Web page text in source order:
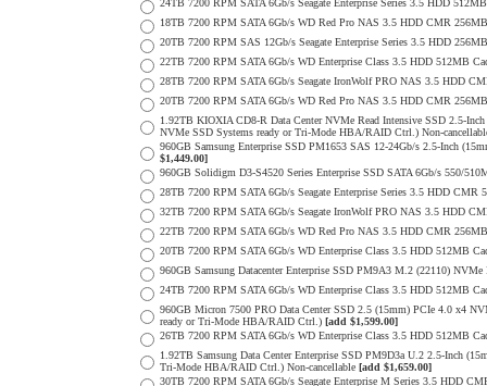
24TB 7200 RPM SATA 6Gb/s Seagate Enterprise Series 3.5 HDD
18TB 7200 RPM SATA 6Gb/s WD Red Pro NAS 3.5 HDD CMR
20TB 7200 RPM SAS 12Gb/s Seagate Enterprise Series 3.5 HDD
22TB 7200 RPM SATA 6Gb/s WD Enterprise Class 3.5 HDD 512MB
28TB 7200 RPM SATA 6Gb/s Seagate IronWolf PRO NAS 3.5 HDD
20TB 7200 RPM SATA 6Gb/s WD Red Pro NAS 3.5 HDD CMR
1.92TB KIOXIA CD8-R Data Center NVMe Read Intensive SSD 2.5-
NVMe SSD Systems ready or Tri-Mode HBA/RAID Ctrl.) Non-
960GB Samsung Enterprise SSD PM1653 SAS 12-24Gb/s 2.5-Inch
$1,449.00]
960GB Solidigm D3-S4520 Series Enterprise SSD SATA 6Gb/s 550/
28TB 7200 RPM SATA 6Gb/s Seagate Enterprise Series 3.5 HDD CMR
32TB 7200 RPM SATA 6Gb/s Seagate IronWolf PRO NAS 3.5 HDD
22TB 7200 RPM SATA 6Gb/s WD Red Pro NAS 3.5 HDD CMR
20TB 7200 RPM SATA 6Gb/s WD Enterprise Class 3.5 HDD 512MB
960GB Samsung Datacenter Enterprise SSD PM9A3 M.2 (22110)
24TB 7200 RPM SATA 6Gb/s WD Enterprise Class 3.5 HDD 512MB
960GB Micron 7500 PRO Data Center SSD 2.5 (15mm) PCIe 4.0 x4
ready or Tri-Mode HBA/RAID Ctrl.) [add $1,599.00]
26TB 7200 RPM SATA 6Gb/s WD Enterprise Class 3.5 HDD 512MB
1.92TB Samsung Data Center Enterprise SSD PM9D3a U.2 2.5-Inch
Tri-Mode HBA/RAID Ctrl.) Non-cancellable [add $1,659.00]
30TB 7200 RPM SATA 6Gb/s Seagate Enterprise M Series 3.5 HDD